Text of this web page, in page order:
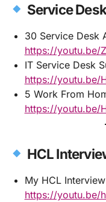
Service
30 Service Desk
https://youtu.be/
IT Service Desk
https://youtu.be/
5 Work From
https://youtu.be/
HCL
My HCL
https://youtu.be/